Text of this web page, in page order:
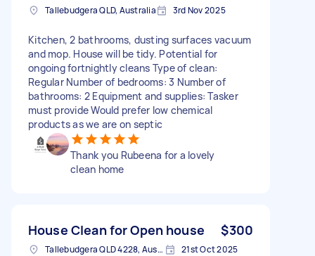
Tallebudgera QLD, Australia 3rd Nov 2025
Kitchen, 2 bathrooms, dusting surfaces vacuum
and mop. House will be tidy. Potential for
ongoing fortnightly cleans Type of clean:
Regular Number of bedrooms: 3 Number of
bathrooms: 2 Equipment and supplies: Tasker
must provide Would prefer low chemical
products as we are on septic
Thank you Rubeena for a lovely
clean home
House Clean for Open house $300
Tallebudgera QLD 4228, Australia 21st Oct 2025